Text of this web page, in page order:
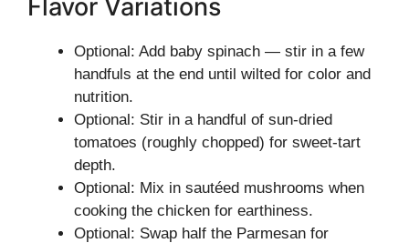
Flavor Variations
Optional: Add baby spinach — stir in a few
handfuls at the end until wilted for color and
nutrition.
Optional: Stir in a handful of sun-dried
tomatoes (roughly chopped) for sweet-tart
depth.
Optional: Mix in sautéed mushrooms when
cooking the chicken for earthiness.
Optional: Swap half the Parmesan for